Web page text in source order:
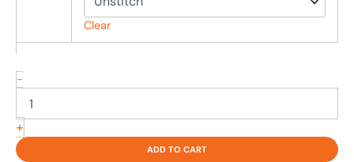
Clear
-
+
ADD TO CART